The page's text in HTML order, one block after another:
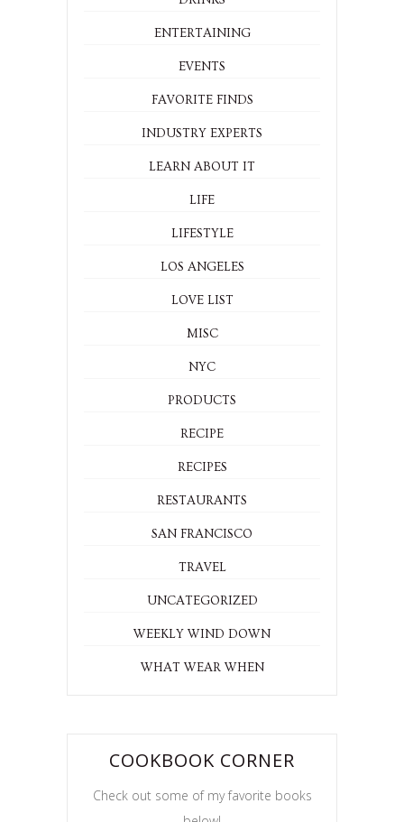
ENTERTAINING
EVENTS
FAVORITE FINDS
INDUSTRY EXPERTS
LEARN ABOUT IT
LIFE
LIFESTYLE
LOS ANGELES
LOVE LIST
MISC
NYC
PRODUCTS
RECIPE
RECIPES
RESTAURANTS
SAN FRANCISCO
TRAVEL
UNCATEGORIZED
WEEKLY WIND DOWN
WHAT WEAR WHEN
COOKBOOK CORNER
Check out some of my favorite books